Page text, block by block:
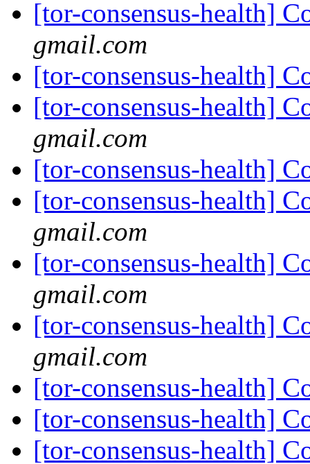
[tor-consensus-health]
gmail.com
[tor-consensus-health]
[tor-consensus-health]
gmail.com
[tor-consensus-health]
[tor-consensus-health]
gmail.com
[tor-consensus-health]
gmail.com
[tor-consensus-health]
gmail.com
[tor-consensus-health]
[tor-consensus-health]
[tor-consensus-health]